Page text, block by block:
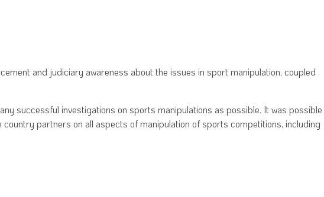
and judiciary awareness about the issues in sport manipulation, coupled
successful investigations on sports manipulations as possible. It was possible
partners on all aspects of manipulation of sports competitions, including